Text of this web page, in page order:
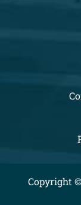
Copyright